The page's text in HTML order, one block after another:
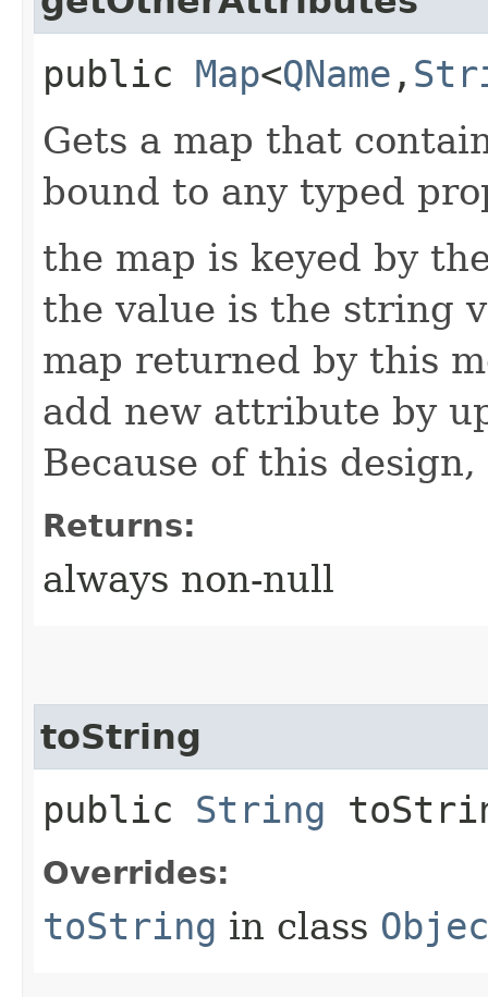
public Map<QName ,​
Gets a map that
bound to any typed
the map is keyed by
the value is the string
map returned by this
add new attribute by
Because of this
Returns:
always non-null
toString
public String
Overrides:
toString in class